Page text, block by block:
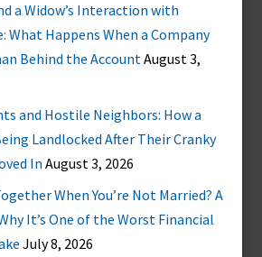
a Widow’s Interaction with
What Happens When a Company
Behind the AccountAugust 3,
and Hostile Neighbors: How a
Landlocked After Their Cranky
In August 3, 2026
When You’re Not Married? A
It’s One of the Worst Financial
July 8, 2026